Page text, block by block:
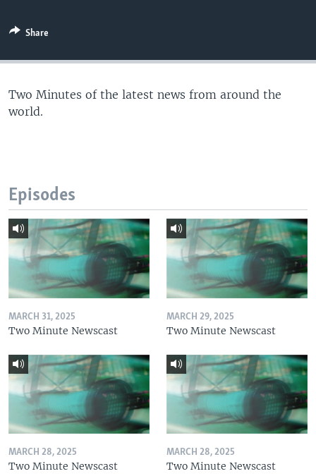
Share
Two Minutes of the latest news from around the
world.
Episodes
MARCH 31, 2025
Two Minute Newscast
MARCH 29, 2025
Two Minute Newscast
MARCH 28, 2025
Two Minute Newscast
MARCH 28, 2025
Two Minute Newscast